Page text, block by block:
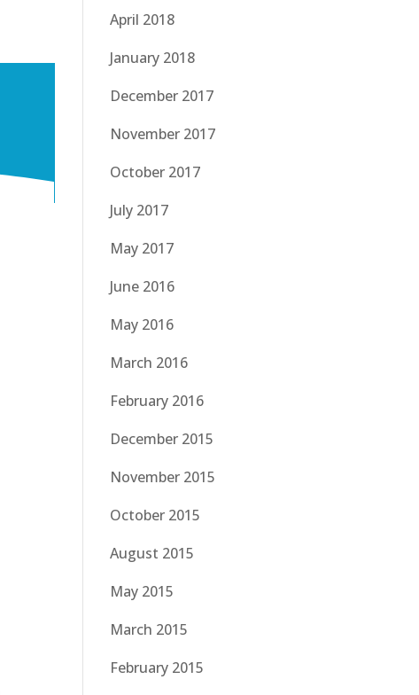
April 2018
January 2018
December 2017
November 2017
October 2017
July 2017
May 2017
June 2016
May 2016
March 2016
February 2016
December 2015
November 2015
October 2015
August 2015
May 2015
March 2015
February 2015